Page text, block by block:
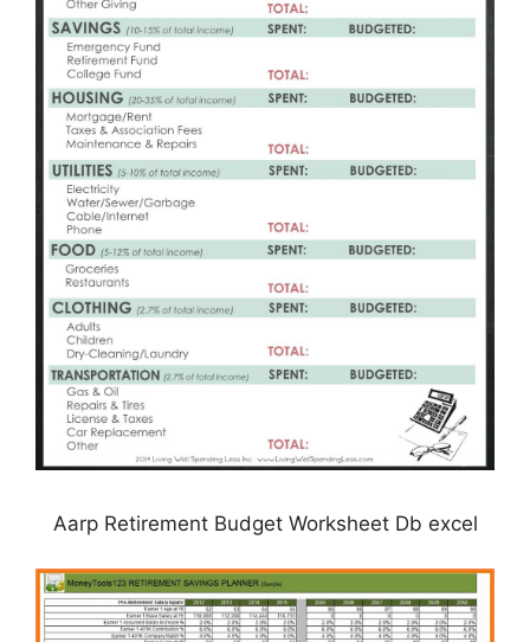
Aarp Retirement Budget Worksheet Db excel